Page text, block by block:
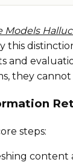
Models
this
and
they
steps:
content